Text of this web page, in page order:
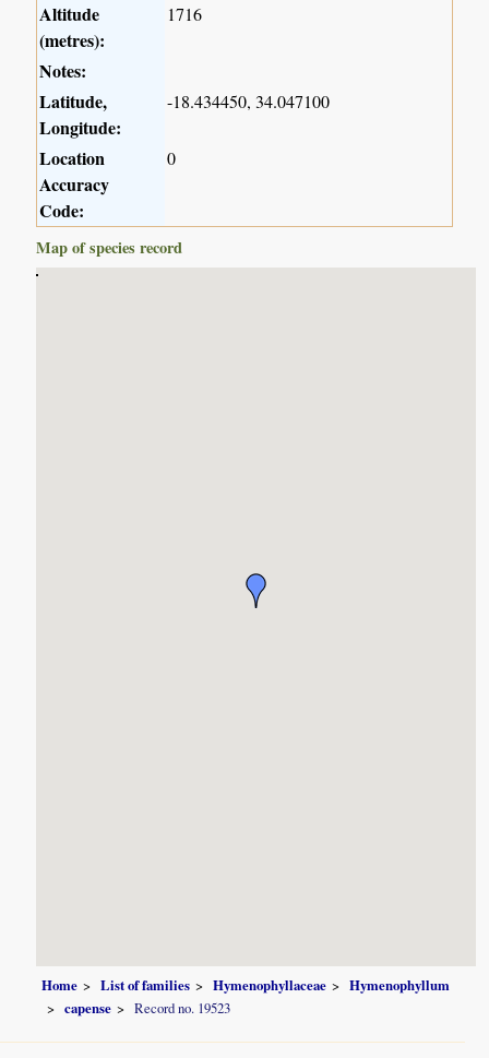
Altitude
(metres):
1716
Notes:
Latitude,
Longitude:
-18.434450, 34.047100
Location
Accuracy
Code:
0
Map of species record
Home List of families Hymenophyllaceae
Hymenophyllum
capense
Record no. 19523